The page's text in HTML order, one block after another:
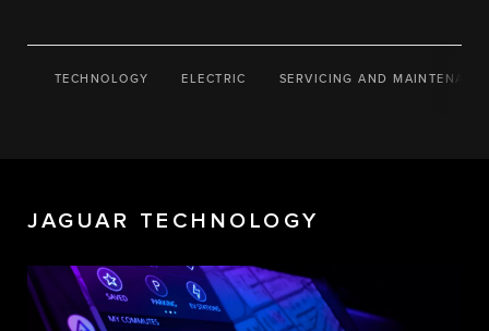
TECHNOLOGY ELECTRIC SERVICING AND
JAGUAR TECHNOLOGY